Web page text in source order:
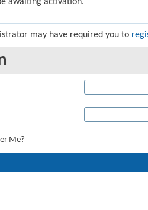
may have required you to
Me?